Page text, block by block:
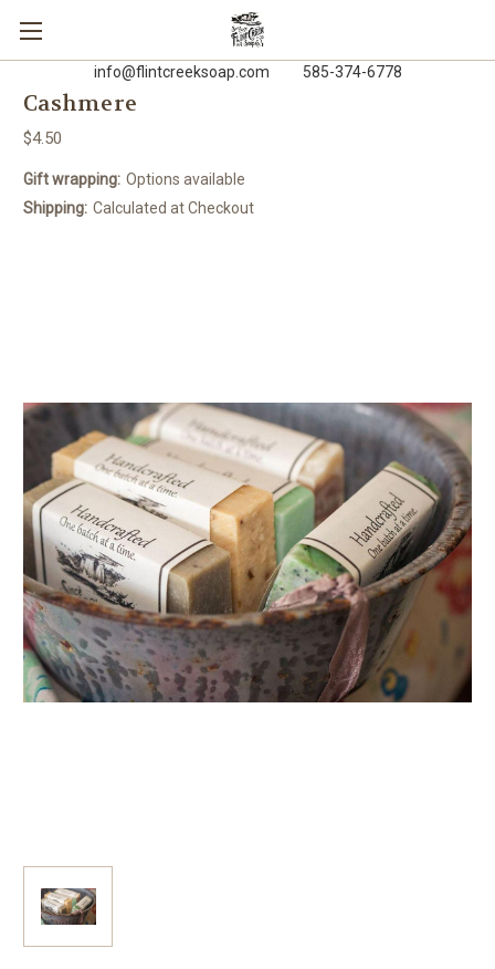
info@flintcreeksoap.com 585-374-6778
Cashmere
$4.50
Gift wrapping: Options available
Shipping: Calculated at Checkout